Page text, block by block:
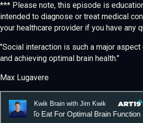
*** Please note, this episode is
intended to diagnose or treat medical
your healthcare provider if you have any
"Social interaction is such a major
and achieving optimal brain health."
Max Lugavere